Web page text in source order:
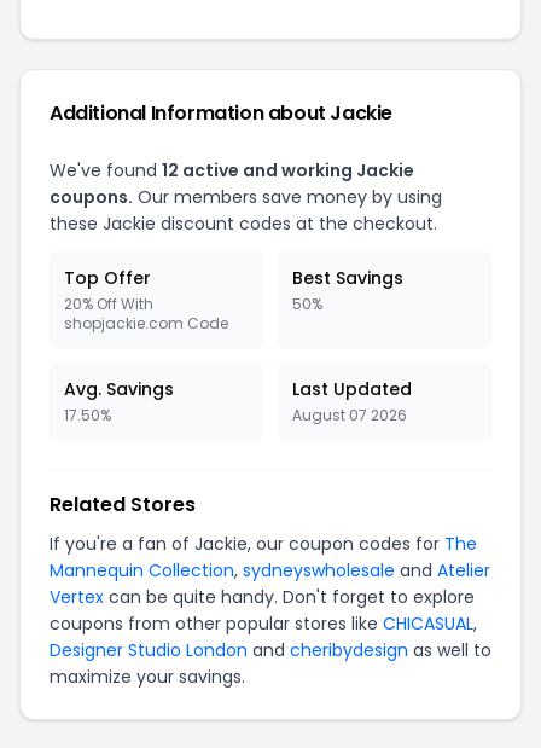
Additional Information about Jackie
We've found 12 active and working Jackie
coupons. Our members save money by using
these Jackie discount codes at the checkout.
Top Offer
20% Off With
shopjackie.com Code
Best Savings
50%
Avg. Savings
17.50%
Last Updated
August 07 2026
Related Stores
If you're a fan of Jackie, our coupon codes for The
Mannequin Collection, sydneyswholesale and Atelier
Vertex can be quite handy. Don't forget to explore
coupons from other popular stores like CHICASUAL,
Designer Studio London and cheribydesign as well to
maximize your savings.